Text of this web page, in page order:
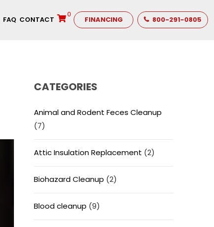
FAQ CONTACT
0
FINANCING 800-291-0805
CATEGORIES
Animal and Rodent Feces Cleanup
(7)
Attic Insulation Replacement (2)
Biohazard Cleanup (2)
Blood cleanup (9)